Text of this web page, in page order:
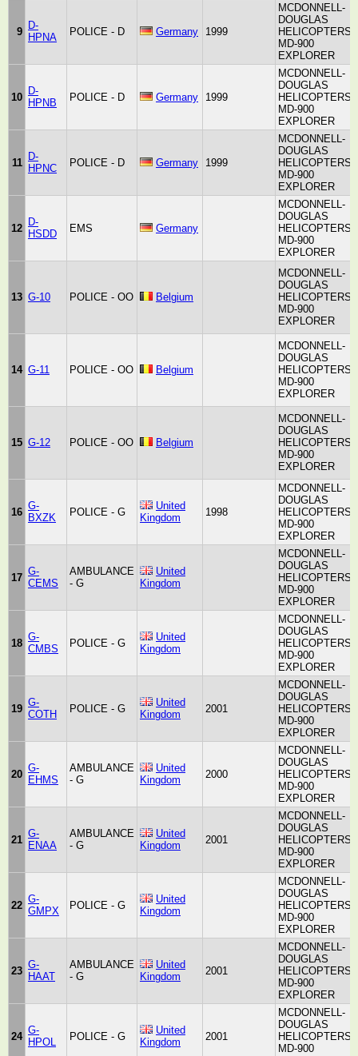
9
D-
HPNA
POLICE - D Germany 1999
MCDONNELL-
DOUGLAS
HELICOPTERS
MD-900
EXPLORER
10
D-
HPNB
POLICE - D Germany 1999
MCDONNELL-
DOUGLAS
HELICOPTERS
MD-900
EXPLORER
11
D-
HPNC
POLICE - D Germany 1999
MCDONNELL-
DOUGLAS
HELICOPTERS
MD-900
EXPLORER
12
D-
HSDD
EMS Germany
MCDONNELL-
DOUGLAS
HELICOPTERS
MD-900
EXPLORER
13 G-10 POLICE - OO Belgium
MCDONNELL-
DOUGLAS
HELICOPTERS
MD-900
EXPLORER
14 G-11 POLICE - OO Belgium
MCDONNELL-
DOUGLAS
HELICOPTERS
MD-900
EXPLORER
15 G-12 POLICE - OO Belgium
MCDONNELL-
DOUGLAS
HELICOPTERS
MD-900
EXPLORER
16
G-
BXZK
POLICE - G
United
Kingdom
1998
MCDONNELL-
DOUGLAS
HELICOPTERS
MD-900
EXPLORER
17
G-
CEMS
AMBULANCE
- G
United
Kingdom
MCDONNELL-
DOUGLAS
HELICOPTERS
MD-900
EXPLORER
18
G-
CMBS
POLICE - G
United
Kingdom
MCDONNELL-
DOUGLAS
HELICOPTERS
MD-900
EXPLORER
19
G-
COTH
POLICE - G
United
Kingdom
2001
MCDONNELL-
DOUGLAS
HELICOPTERS
MD-900
EXPLORER
20
G-
EHMS
AMBULANCE
- G
United
Kingdom
2000
MCDONNELL-
DOUGLAS
HELICOPTERS
MD-900
EXPLORER
21
G-
ENAA
AMBULANCE
- G
United
Kingdom
2001
MCDONNELL-
DOUGLAS
HELICOPTERS
MD-900
EXPLORER
22
G-
GMPX
POLICE - G
United
Kingdom
MCDONNELL-
DOUGLAS
HELICOPTERS
MD-900
EXPLORER
23
G-
HAAT
AMBULANCE
- G
United
Kingdom
2001
MCDONNELL-
DOUGLAS
HELICOPTERS
MD-900
EXPLORER
24
G-
HPOL
POLICE - G
United
Kingdom
2001
MCDONNELL-
DOUGLAS
HELICOPTERS
MD-900